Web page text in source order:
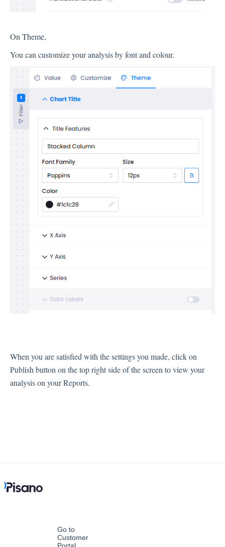
Text Analysis
Planner
About Pisano Support
On Theme,
You can customize your analysis by font and colour.
When you are satisfied with the settings you made, click on
Publish button on the top right side of the screen to view your
analysis on your Reports.
Go to
Customer